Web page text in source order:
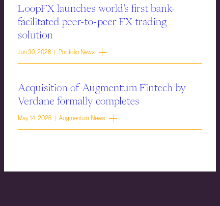
LoopFX launches world’s first bank-
facilitated peer-to-peer FX trading
solution
Jun 30, 2026 | Portfolio News
Acquisition of Augmentum Fintech by
Verdane formally completes
May 14, 2026 | Augmentum News